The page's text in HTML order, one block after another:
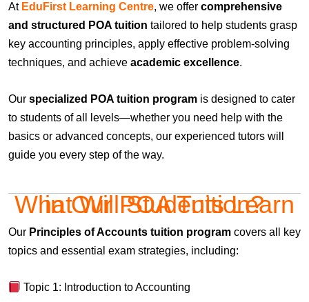
At EduFirst Learning Centre, we offer comprehensive
and structured POA tuition tailored to help students grasp
key accounting principles, apply effective problem-solving
techniques, and achieve academic excellence.
Our specialized POA tuition program is designed to cater
to students of all levels—whether you need help with the
basics or advanced concepts, our experienced tutors will
guide you every step of the way.
What Will Students Learn in Our POA Tuition?
Our Principles of Accounts tuition program covers all key
topics and essential exam strategies, including:
Topic 1: Introduction to Accounting